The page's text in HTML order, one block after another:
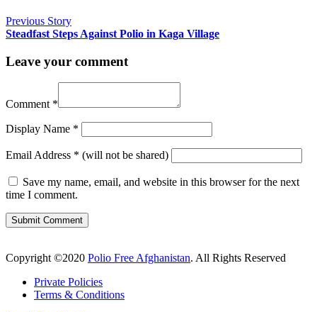
Previous Story
Steadfast Steps Against Polio in Kaga Village
Leave your comment
Comment *
Display Name *
Email Address * (will not be shared)
Save my name, email, and website in this browser for the next
time I comment.
Copyright ©2020 Polio Free Afghanistan. All Rights Reserved
Private Policies
Terms & Conditions